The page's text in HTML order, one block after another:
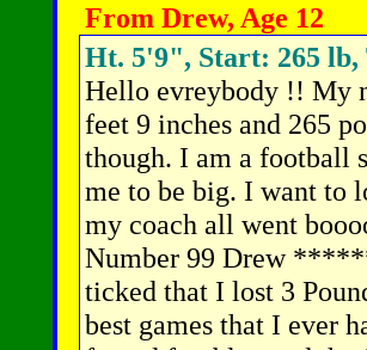
From Drew, Age 12
Ht. 5'9", Start: 265 lb,
Hello evreybody !! My
feet 9 inches and 265
though. I am a football
me to be big. I want to
my coach all went
Number 99 Drew
ticked that I lost 3
best games that I ever